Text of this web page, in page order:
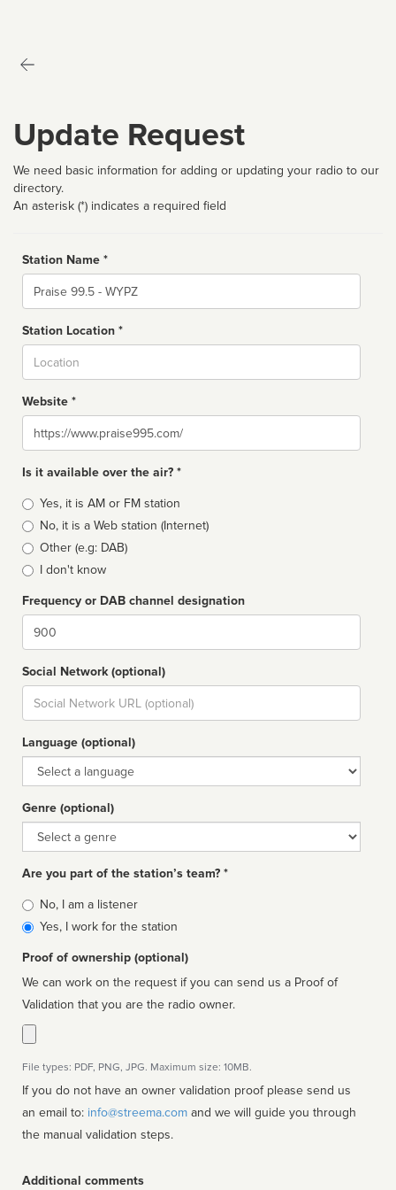
Update Request
We need basic information for adding or updating your radio to our
directory.
An asterisk (*) indicates a required field
Station Name *
Name
Station Location *
Website *
Website
Is it available over the air? *
Broadcast
type
Yes, it is AM or FM station
No, it is a Web station (Internet)
Other (e.g: DAB)
I don't know
Frequency or DAB channel designation
Dial
Social Network (optional)
Social
url
Language (optional)
Language
Genre (optional)
Genre
Are you part of the station’s team? *
Is
affiliated
No, I am a listener
Yes, I work for the station
Proof of ownership (optional)
We can work on the request if you can send us a Proof of
Validation that you are the radio owner.
File types: PDF, PNG, JPG. Maximum size: 10MB.
If you do not have an owner validation proof please send us
an email to: info@streema.com
the manual validation steps.
Additional comments